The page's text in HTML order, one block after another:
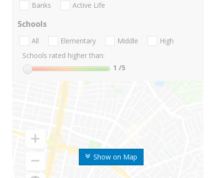
Show on Map
Banks Active Life
Schools
All Elementary Middle
High
Schools rated higher than:
1 /5